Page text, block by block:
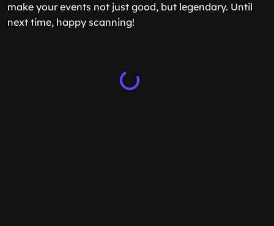
make your events not just good, but legendary. Until
next time, happy scanning!